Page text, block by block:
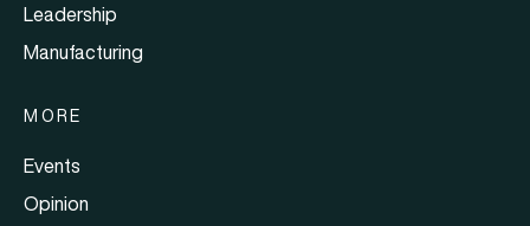
Leadership
Manufacturing
MORE
Events
Opinion